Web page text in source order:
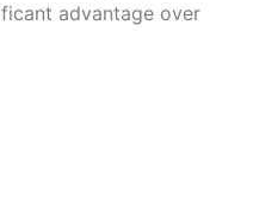
advantage over